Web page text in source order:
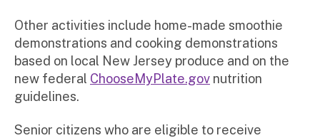
Other activities include home-made smoothie
demonstrations and cooking demonstrations
based on local New Jersey produce and on the
new federal ChooseMyPlate.gov nutrition
guidelines.
Senior citizens who are eligible to receive